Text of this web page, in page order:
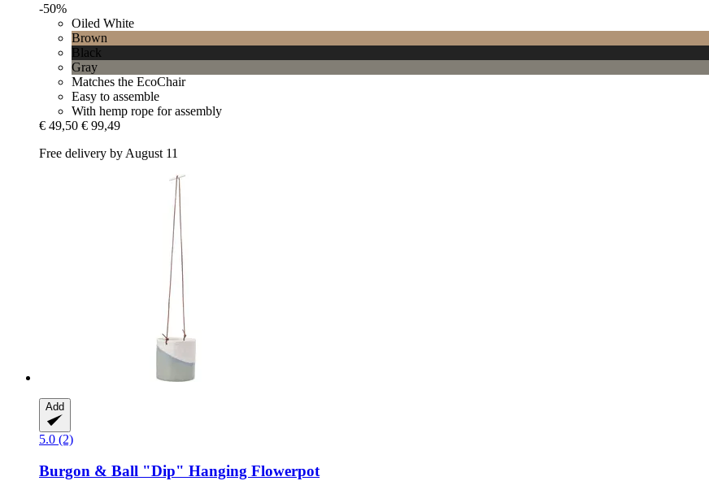
-50%
Oiled White
Brown
Black
Gray
Matches the EcoChair
Easy to assemble
With hemp rope for assembly
€ 49,50 € 99,49
Free delivery by August 11
Add
5.0 (2)
Burgon & Ball "Dip" Hanging Flowerpot